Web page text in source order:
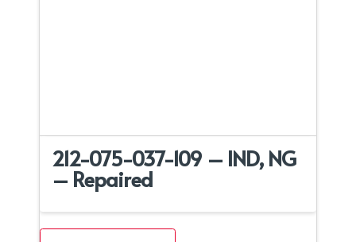
212-075-037-109 – IND, NG
– Repaired